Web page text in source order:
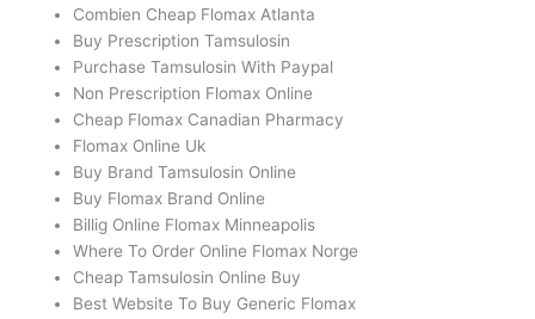
Combien Cheap Flomax Atlanta
Buy Prescription Tamsulosin
Purchase Tamsulosin With Paypal
Non Prescription Flomax Online
Cheap Flomax Canadian Pharmacy
Flomax Online Uk
Buy Brand Tamsulosin Online
Buy Flomax Brand Online
Billig Online Flomax Minneapolis
Where To Order Online Flomax Norge
Cheap Tamsulosin Online Buy
Best Website To Buy Generic Flomax